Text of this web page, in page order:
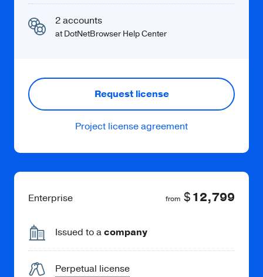
HTML to Bitmap
Save the web page as a PNG or JPEG file.
2 accounts
at DotNetBrowser Help Center
Request license
Project license agreement
Enterprise from $12,799
Issued to acompany
Perpetual license